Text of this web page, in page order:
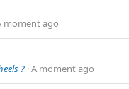
moment ago
? A moment ago